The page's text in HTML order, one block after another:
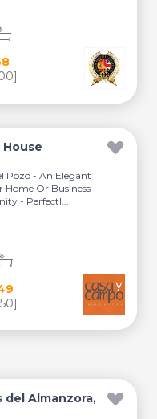
Pozo - An Elegant
Home Or Business
- Perfectl...
del Almanzora,